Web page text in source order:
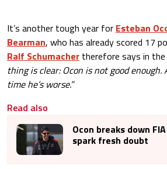
It’s another tough year for Esteban
Bearman, who has already scored 17
Ralf Schumacher therefore says in
thing is clear: Ocon is not good
time he’s worse.”
Read also
Ocon breaks down
spark fresh doubt